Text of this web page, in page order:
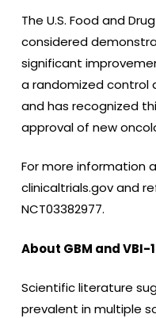
The U.S. Food and
considered
significant
a randomized control
and has recognized
approval of new
For more information
clinicaltrials.gov and
NCT03382977.
About GBM and VBI-
Scientific literature
prevalent in multiple